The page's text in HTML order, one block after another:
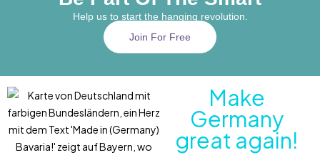
Help us to start the hanging revolution.
Join For Free
Make
Germany
great again!